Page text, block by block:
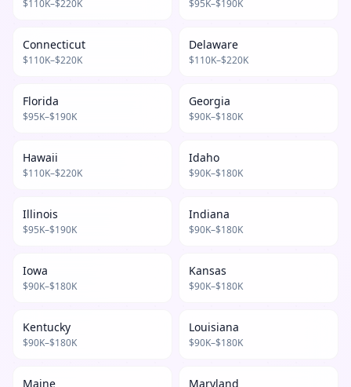
$110K–$220K $95K–$190K
Connecticut
$110K–$220K
Delaware
$110K–$220K
Florida
$95K–$190K
Georgia
$90K–$180K
Hawaii
$110K–$220K
Idaho
$90K–$180K
Illinois
$95K–$190K
Indiana
$90K–$180K
Iowa
$90K–$180K
Kansas
$90K–$180K
Kentucky
$90K–$180K
Louisiana
$90K–$180K
Maine Maryland